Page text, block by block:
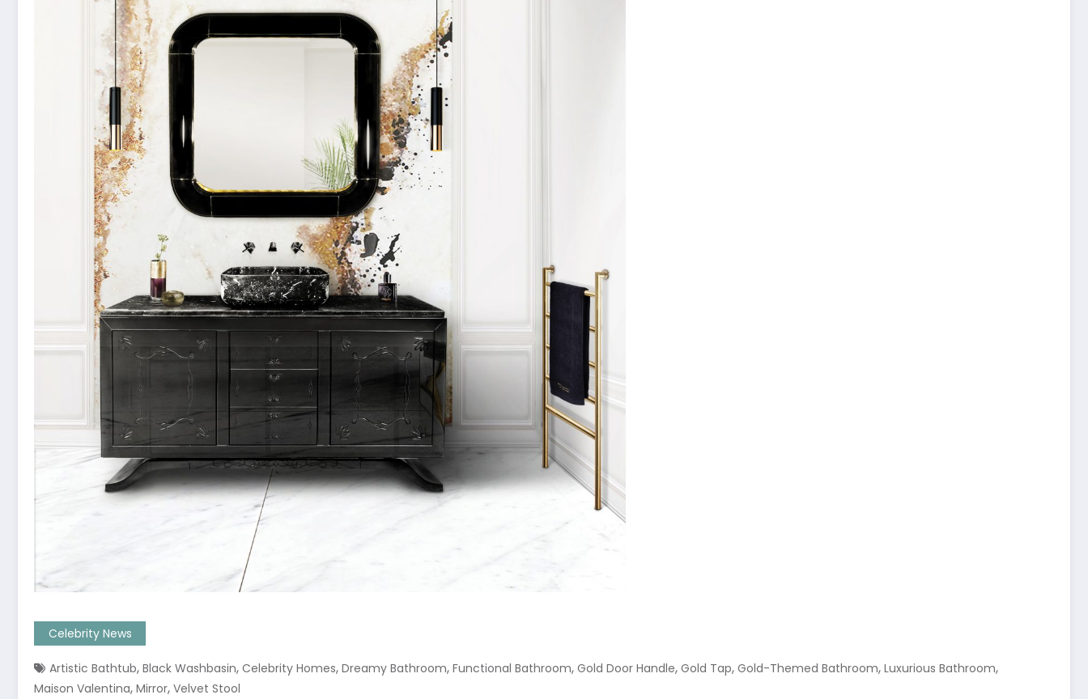
Celebrity News
Artistic Bathtub, Black Washbasin, Celebrity Homes, Dreamy Bathroom, Functional Bathroom, Gold Door Handle, Gold Tap, Gold-Themed Bathroom, Luxurious Bathroom,
Maison Valentina, Mirror, Velvet Stool